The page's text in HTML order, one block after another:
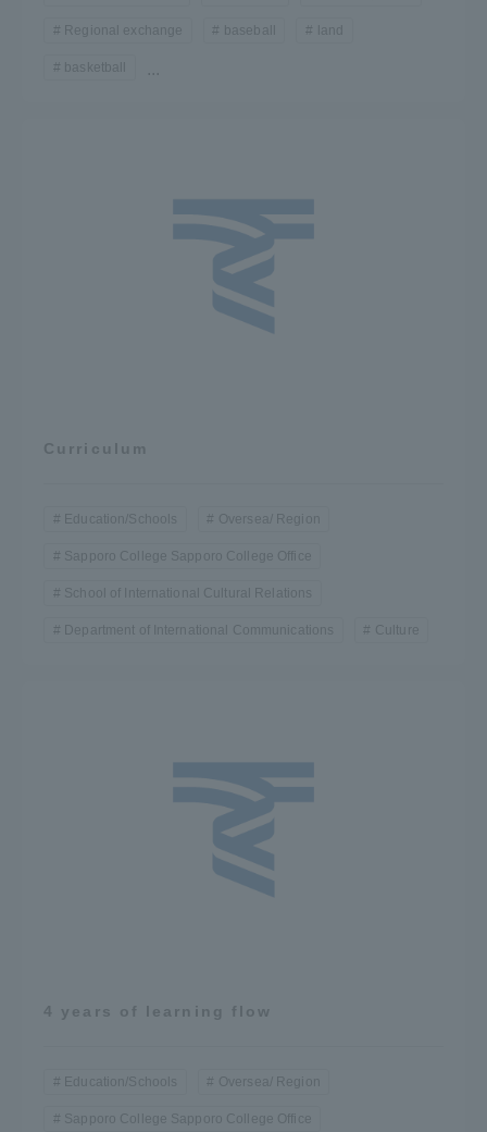
Regional exchange baseball land
basketball ...
Curriculum
Education/Schools Oversea/ Region
Sapporo College Sapporo College Office
School of International Cultural Relations
Department of International Communications Culture
4 years of learning flow
Education/Schools Oversea/ Region
Sapporo College Sapporo College Office